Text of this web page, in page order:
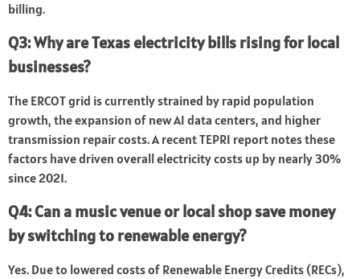
billing.
Q3: Why are Texas electricity bills rising for local
businesses?
The ERCOT grid is currently strained by rapid population
growth, the expansion of new AI data centers, and higher
transmission repair costs. A recent TEPRI report notes these
factors have driven overall electricity costs up by nearly 30%
since 2021.
Q4: Can a music venue or local shop save money
by switching to renewable energy?
Yes. Due to lowered costs of Renewable Energy Credits (RECs),